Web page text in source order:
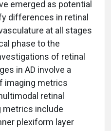
emerged as potential
differences in retinal
at all stages
phase to the
of retinal
in AD involve a
imaging metrics
retinal
metrics include
plexiform layer